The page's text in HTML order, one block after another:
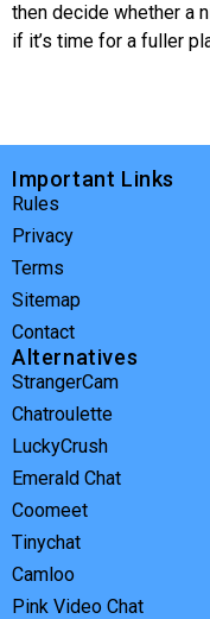
then decide whether a
if it’s time for a fuller
Important Links
Rules
Privacy
Terms
Sitemap
Contact
Alternatives
StrangerCam
Chatroulette
LuckyCrush
Emerald Chat
Coomeet
Tinychat
Camloo
Pink Video Chat